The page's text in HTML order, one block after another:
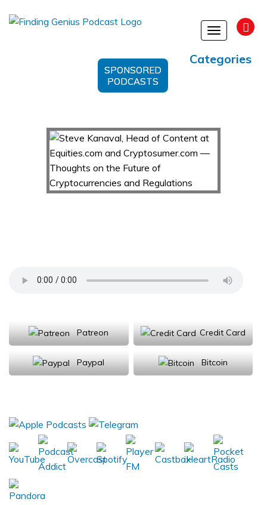
Toggle
Categories
SPONSORED
PODCASTS
Patreon Credit Card
Paypal Bitcoin